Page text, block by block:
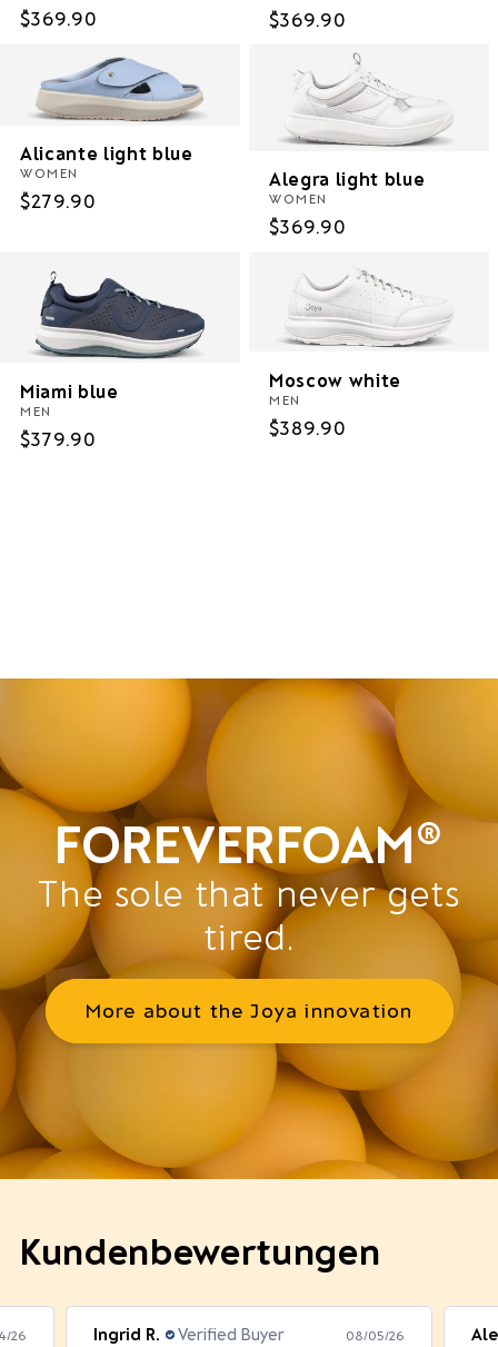
Regular
$369.90
Regular
$369.90
Alicante light blue
WOMEN
Regular
$279.90
Alegra light blue
WOMEN
Regular
$369.90
Miami blue
MEN
Regular
$379.90
Moscow white
MEN
Regular
$389.90
FOREVERFOAM®
The sole that never gets
tired.
More about the Joya innovation
Kundenbewertungen
26 Ingrid R. Verified Buyer 08/05/26